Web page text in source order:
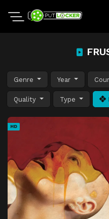
Genre Year
Quality Type
HD